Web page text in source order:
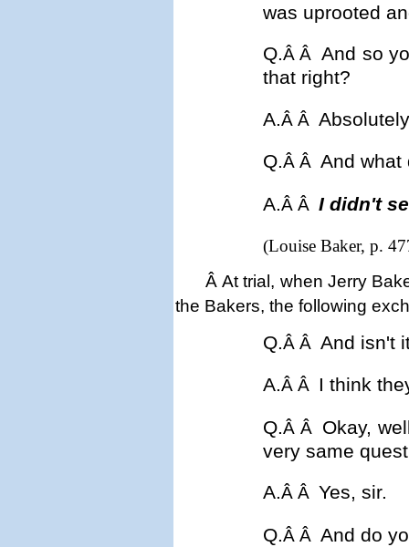
was uprooted
Q.Â ÂAnd so
that right?
A.Â Â
Q.Â Â And what
A.Â Â I didn't
(Louise Baker, p.
Â At trial, when Jerry
the Bakers, the following
Q.Â Â And isn't
A.Â Â I think
Q.Â Â Okay,
very same
A.Â Â Yes, sir.
Q.Â Â And do